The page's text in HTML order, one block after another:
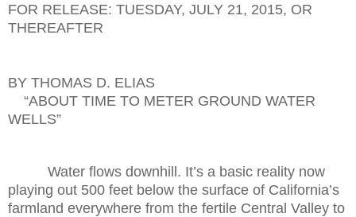
FOR RELEASE: TUESDAY, JULY 21, 2015, OR
THEREAFTER
BY THOMAS D. ELIAS
“ABOUT TIME TO METER GROUND WATER
WELLS”
Water flows downhill. It’s a basic reality now
playing out 500 feet below the surface of California’s
farmland everywhere from the fertile Central Valley to